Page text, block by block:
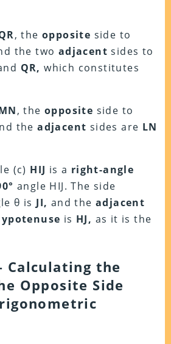
, theopposite side to
the two adjacent sides to
QR, which constitutes
, theopposite side to
theadjacent sides are LN
(c) HIJ is a right-angle
angle HIJ. The side
θ is JI, and theadjacent
is HJ, as it is the
Calculating the
Opposite Side